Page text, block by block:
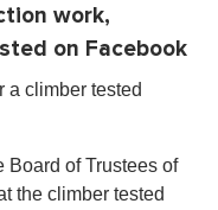
work,
on Facebook
a climber tested
Board of Trustees of
the climber tested